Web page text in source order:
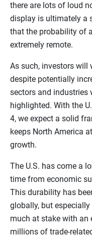
there are lots of loud
display is ultimately a
that the probability of
extremely remote.
As such, investors will
despite potentially
sectors and industries
highlighted. With the
4, we expect a solid
keeps North America
growth.
The U.S. has come a
time from economic
This durability has
globally, but
much at stake with an
millions of trade-